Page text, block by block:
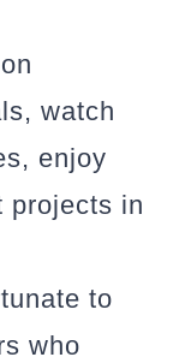
watch
enjoy
projects in
to
who